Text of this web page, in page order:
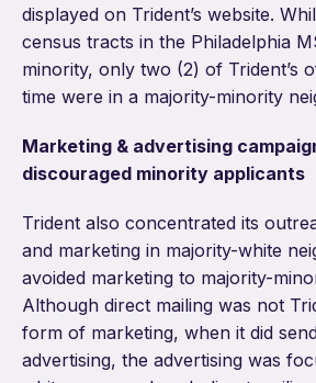
displayed on Trident’s website.
census tracts in the Philadelphia
minority, only two (2) of Trident’s
time were in a majority-minority
Marketing & advertising
discouraged minority applicants
Trident also concentrated its
and marketing in majority-white
avoided marketing to majority-
Although direct mailing was not
form of marketing, when it did
advertising, the advertising was